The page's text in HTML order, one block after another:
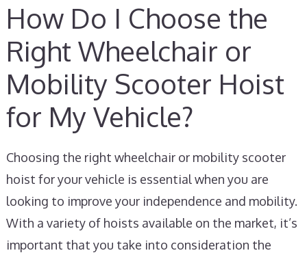
How Do I Choose the
Right Wheelchair or
Mobility Scooter Hoist
for My Vehicle?
Choosing the right wheelchair or mobility scooter
hoist for your vehicle is essential when you are
looking to improve your independence and mobility.
With a variety of hoists available on the market, it’s
important that you take into consideration the